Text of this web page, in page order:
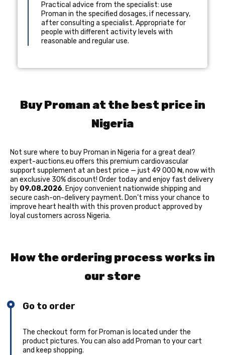
Practical advice from the specialist: use
Proman in the specified dosages, if necessary,
after consulting a specialist. Appropriate for
people with different activity levels with
reasonable and regular use.
Buy Proman at the best price in
Nigeria
Not sure where to buy Proman in Nigeria for a great deal?
expert-auctions.eu offers this premium cardiovascular
support supplement at an best price — just 49 000 ₦, now with
an exclusive 30% discount! Order today and enjoy fast delivery
by 09.08.2026. Enjoy convenient nationwide shipping and
secure cash-on-delivery payment. Don’t miss your chance to
improve heart health with this proven product approved by
loyal customers across Nigeria.
How the ordering process works in
our store
Go to order
The checkout form for Proman is located under the
product pictures. You can also add Proman to your cart
and keep shopping.